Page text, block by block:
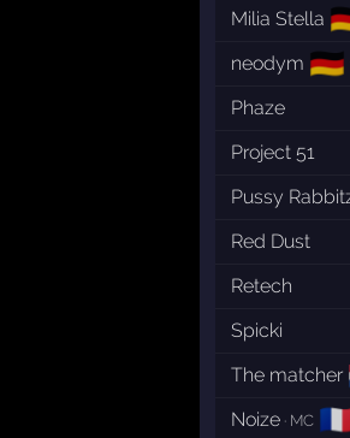
Milia Stella
neodym 🇩🇪
Phaze
Project 51
Pussy
Red Dust
Retech
Spicki
The matcher
Noize· MC